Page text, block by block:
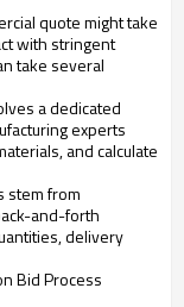
quote might take
with stringent
take several
a dedicated
experts
and calculate
stem from
and-forth
delivery
Bid Process